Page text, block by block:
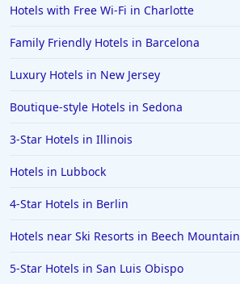
Hotels with Free Wi-Fi in Charlotte
Family Friendly Hotels in Barcelona
Luxury Hotels in New Jersey
Boutique-style Hotels in Sedona
3-Star Hotels in Illinois
Hotels in Lubbock
4-Star Hotels in Berlin
Hotels near Ski Resorts in Beech Mountain
5-Star Hotels in San Luis Obispo